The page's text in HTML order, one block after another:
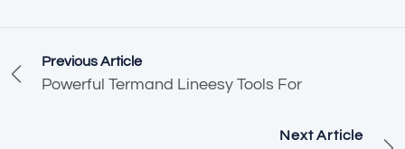
Previous Article
Powerful Termand Lineesy Tools For
Next Article